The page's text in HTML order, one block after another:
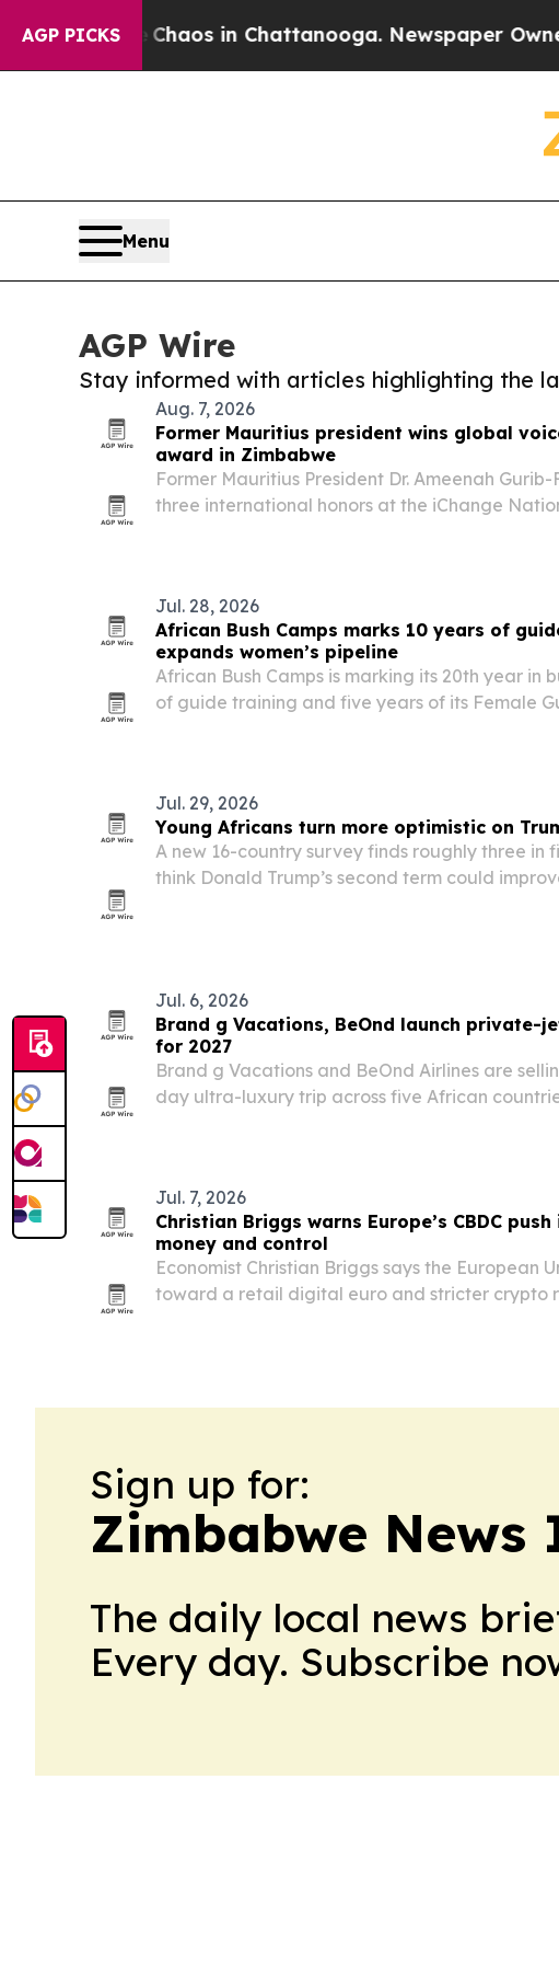
AGP PICKSChaos in Chattanooga. Newspaper Owner
Menu
AGP Wire
Stay informed with articles highlighting the
Aug. 7, 2026
Former Mauritius president wins global
award in Zimbabwe
Former Mauritius President Dr. Ameenah
three international honors at the iChange
Jul. 28, 2026
African Bush Camps marks 10 years of
expands women’s pipeline
African Bush Camps is marking its 20th year in
of guide training and five years of its Female
Jul. 29, 2026
Young Africans turn more optimistic on
A new 16-country survey finds roughly three in
think Donald Trump’s second term could
Jul. 6, 2026
Brand g Vacations, BeOnd launch private-
for 2027
Brand g Vacations and BeOnd Airlines are
day ultra-luxury trip across five African
Jul. 7, 2026
Christian Briggs warns Europe’s CBDC
money and control
Economist Christian Briggs says the European
toward a retail digital euro and stricter crypto
Sign up for:
Zimbabwe News
The daily local news
Every day. Subscribe